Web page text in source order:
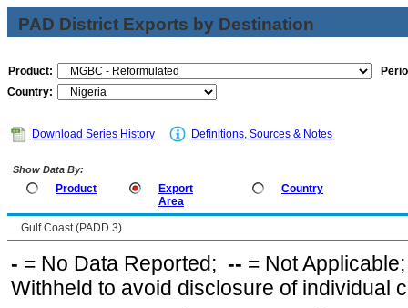
PAD District Exports by Destination
Product:
Country:
Download Series History Definitions, Sources & Notes
Show Data By:
Product
Export
Area
Country
Gulf Coast (PADD 3)
- = No Data Reported; -- = Not
Withheld to avoid disclosure of individual